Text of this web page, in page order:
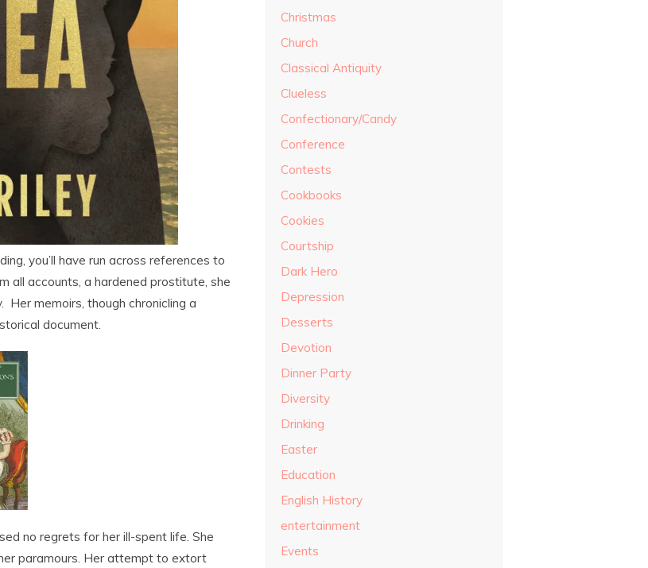
you’ll have run across references to
all accounts, a hardened prostitute, she
memoirs, though chronicling a
document.
no regrets for her ill-spent life. She
paramours. Her attempt to extort
Christmas
Church
Classical Antiquity
Clueless
Confectionary/Candy
Conference
Contests
Cookbooks
Cookies
Courtship
Dark Hero
Depression
Desserts
Devotion
Dinner Party
Diversity
Drinking
Easter
Education
English History
entertainment
Events